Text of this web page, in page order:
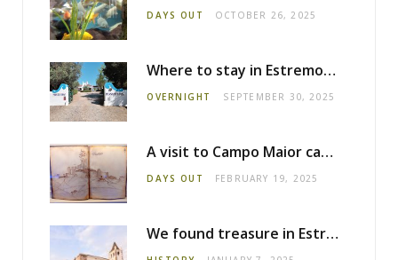
DAYS OUT OCTOBER 26, 2025
Where to stay in Estremoz: Monte dos Pensamentos
OVERNIGHT SEPTEMBER 30, 2025
A visit to Campo Maior castle
DAYS OUT FEBRUARY 19, 2025
We found treasure in Estremoz